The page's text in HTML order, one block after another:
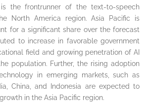
the frontrunner of the text-to-speech
North America region. Asia Pacific is
for a significant share over the forecast
to increase in favorable government
field and growing penetration of AI
population. Further, the rising adoption
in emerging markets, such as
China, and Indonesia are expected to
in the Asia Pacific region.